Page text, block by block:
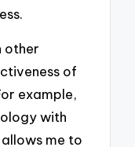
other
of
example,
with
me to